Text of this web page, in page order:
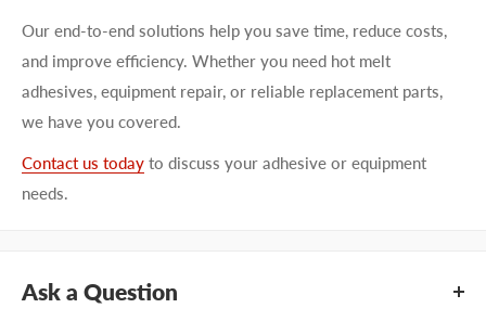
Our end-to-end solutions help you save time, reduce costs,
and improve efficiency. Whether you need hot melt
adhesives, equipment repair, or reliable replacement parts,
we have you covered.
Contact us today to discuss your adhesive or equipment
needs.
Ask a Question